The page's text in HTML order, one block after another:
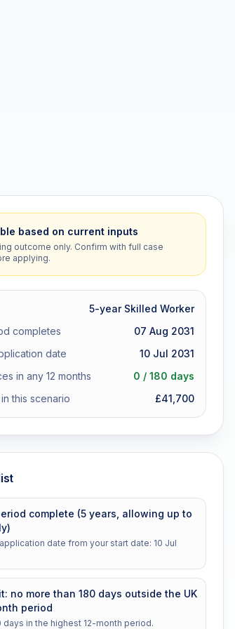
based on current inputs
outcome only. Confirm with full case
applying.
5-year Skilled Worker
completes
07 Aug 2031
date
10 Jul 2031
in any 12 months
0 / 180 days
this scenario
£41,700
complete (5 years, allowing up to
date from your start date: 10 Jul
no more than 180 days outside the UK
period
days in the highest 12-month period.